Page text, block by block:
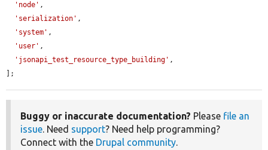
'node' ,
'serialization' ,
'system' ,
'user' ,
'jsonapi_test_resource_type_building' ,
];
Buggy or inaccurate documentation? Please file an
issue. Need support? Need help programming?
Connect with the Drupal community.